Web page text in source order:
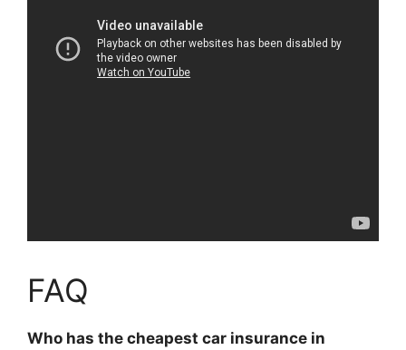
FAQ
Who has the cheapest car insurance in